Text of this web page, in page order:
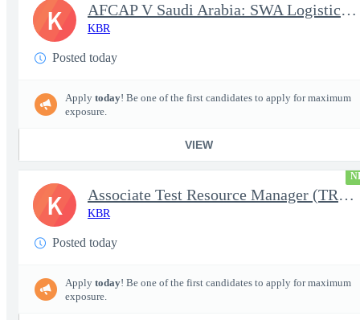
AFCAP V Saudi Arabia: SWA Logistics Technician (Secret Clearance
KBR
Posted today
Apply today! Be one of the first candidates to apply for maximum
exposure.
VIEW
K
Associate Test Resource Manager (TRM)
KBR
Posted today
Apply today! Be one of the first candidates to apply for maximum
exposure.
K